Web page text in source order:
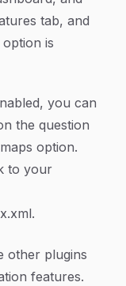
tab, and
option is
you can
the question
option.
to your
.
other plugins
features.